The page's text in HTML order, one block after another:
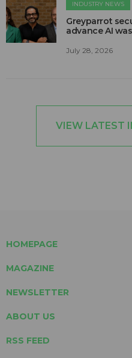
INDUSTRY NEWS
Greyparrot
advance AI
July 28, 2026
VIEW LATEST
HOMEPAGE
MAGAZINE
NEWSLETTER
ABOUT US
RSS FEED